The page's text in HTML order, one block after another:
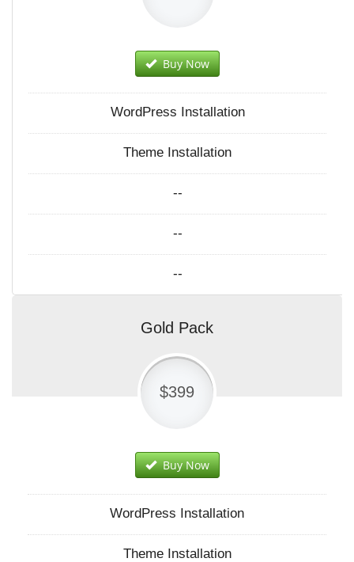
Buy Now
WordPress Installation
Theme Installation
--
--
--
Gold Pack
$399
Buy Now
WordPress Installation
Theme Installation